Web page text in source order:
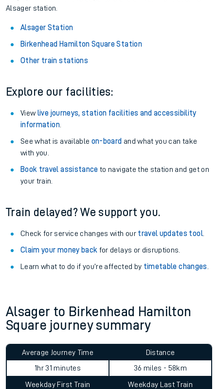
Alsager station.
Alsager Station
Birkenhead Hamilton Square Station
Other train stations
Explore our facilities:
View live journeys, station facilities and accessibility
information.
See what is available on-board and what you can take
with you.
Book travel assistance to navigate the station and get on
your train.
Train delayed? We support you.
Check for service changes with our travel updates tool.
Claim your money back for delays or disruptions.
Learn what to do if you’re affected by timetable changes
Alsager to Birkenhead Hamilton
Square journey summary
Average Journey Time
1hr 31 minutes
Distance
36 miles - 58km
Weekday First Train
Weekday Last Train